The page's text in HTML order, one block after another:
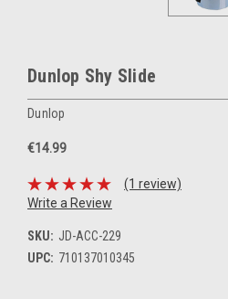
Dunlop Shy Slide
Dunlop
€14.99
(1 review)
Write a Review
SKU: JD-ACC-229
UPC: 710137010345